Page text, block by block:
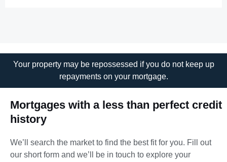
Your property may be repossessed if you do not keep up
repayments on your mortgage.
Mortgages with a less than perfect credit
history
We’ll search the market to find the best fit for you. Fill out
our short form and we’ll be in touch to explore your